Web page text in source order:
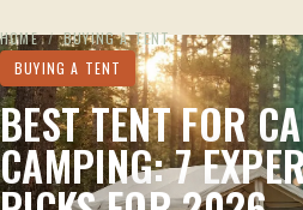
HOME / BUYING A TENT
BUYING A TENT
BEST TENT FOR
CAMPING: 7